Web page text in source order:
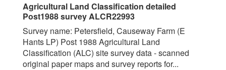
Agricultural Land Classification detailed
Post1988 survey ALCR22993
Survey name: Petersfield, Causeway Farm (E
Hants LP) Post 1988 Agricultural Land
Classification (ALC) site survey data - scanned
original paper maps and survey reports for...